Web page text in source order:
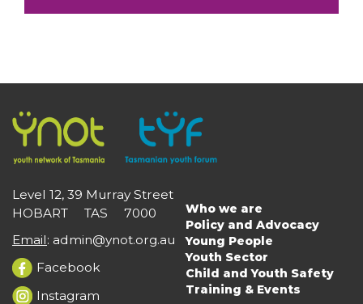
Level 12, 39 Murray Street
HOBART TAS 7000
Email: admin@ynot.org.au
Facebook
Instagram
Main
navigation
Who we are
Policy and Advocacy
Young People
Youth Sector
Child and Youth Safety
Training & Events